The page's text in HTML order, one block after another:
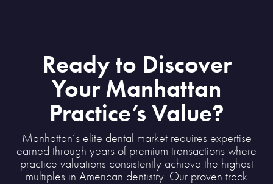
Ready to Discover
Your Manhattan
Practice’s Value?
Manhattan’s elite dental market requires expertise
earned through years of premium transactions where
practice valuations consistently achieve the highest
multiples in American dentistry. Our proven track